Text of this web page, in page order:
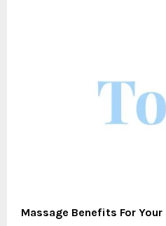
Massage Benefits For